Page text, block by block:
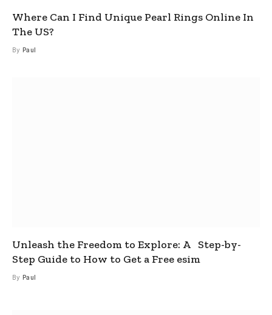
Where Can I Find Unique Pearl Rings Online In
The US?
By Paul
Unleash the Freedom to Explore: A Step-by-
Step Guide to How to Get a Free esim
By Paul